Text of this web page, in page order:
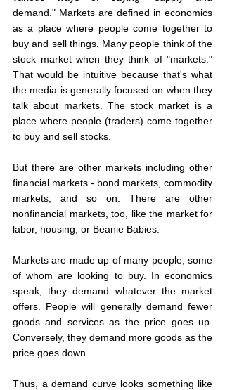
demand." Markets are defined in economics
as a place where people come together to
buy and sell things. Many people think of the
stock market when they think of "markets."
That would be intuitive because that's what
the media is generally focused on when they
talk about markets. The stock market is a
place where people (traders) come together
to buy and sell stocks.
But there are other markets including other
financial markets - bond markets, commodity
markets, and so on. There are other
nonfinancial markets, too, like the market for
labor, housing, or Beanie Babies.
Markets are made up of many people, some
of whom are looking to buy. In economics
speak, they demand whatever the market
offers. People will generally demand fewer
goods and services as the price goes up.
Conversely, they demand more goods as the
price goes down.
Thus, a demand curve looks something like